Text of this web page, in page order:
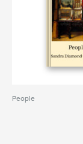
People